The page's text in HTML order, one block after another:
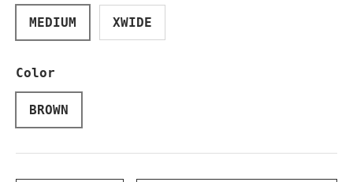
MEDIUM XWIDE
Color
BROWN